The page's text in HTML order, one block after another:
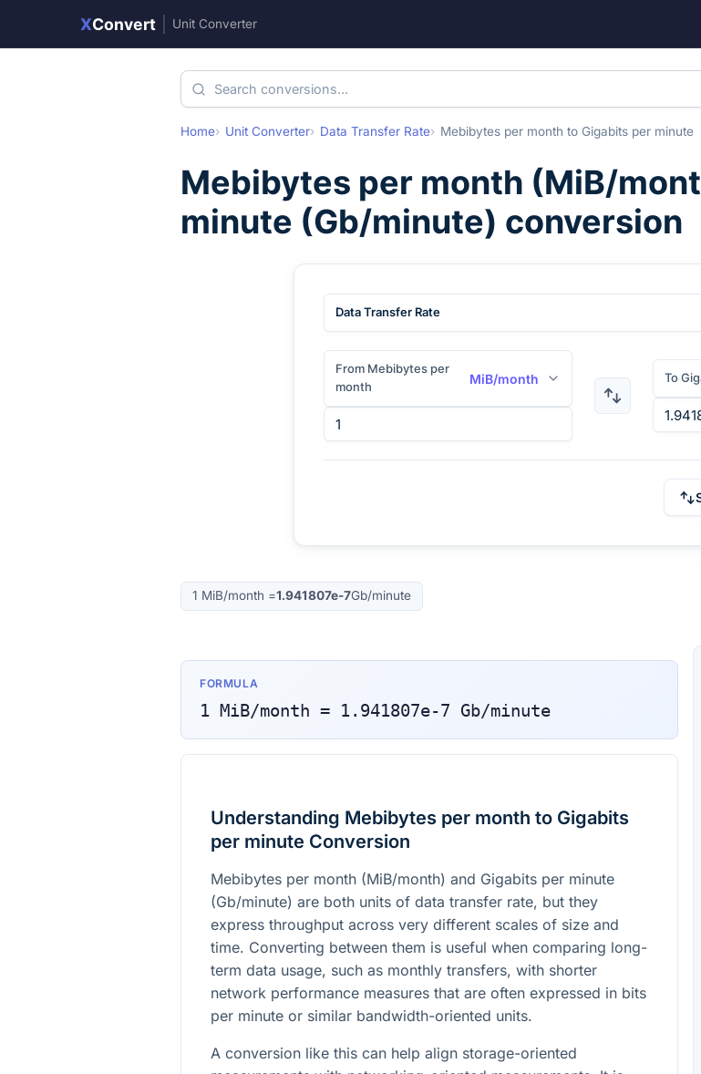
XConvert Unit Converter
Home Unit Converter Data Transfer Rate Mebibytes per month to Gigabits per minute
Mebibytes per month (MiB/
minute (Gb/minute) conversion
Data Transfer Rate
From Mebibytes per
month
MiB/month To
1 MiB/month =1.941807e-7Gb/minute
FORMULA
1 MiB/month = 1.941807e-7 Gb/minute
Understanding Mebibytes per month to Gigabits
per minute Conversion
Mebibytes per month (MiB/month) and Gigabits per minute
(Gb/minute) are both units of data transfer rate, but they
express throughput across very different scales of size and
time. Converting between them is useful when comparing long-
term data usage, such as monthly transfers, with shorter
network performance measures that are often expressed in bits
per minute or similar bandwidth-oriented units.
A conversion like this can help align storage-oriented